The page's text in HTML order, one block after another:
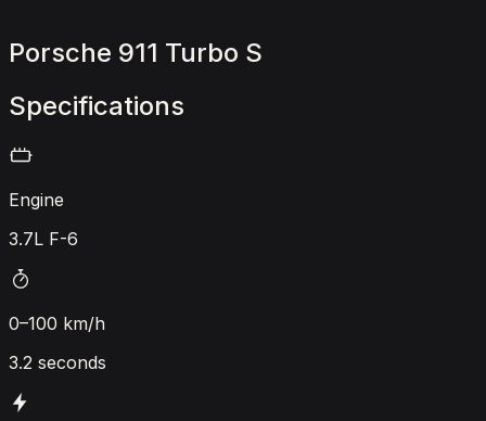
Porsche 911 Turbo S
Specifications
Engine
3.7L F-6
0–100 km/h
3.2 seconds